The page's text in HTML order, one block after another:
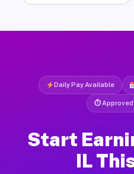
Daily Pay Available
⏱ Approved
Start
IL